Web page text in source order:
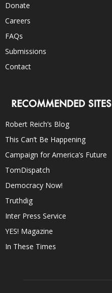
Donate
Careers
FAQs
Submissions
Contact
RECOMMENDED SITES
Robert Reich’s Blog
This Can’t Be Happening
Campaign for America’s Future
TomDispatch
Democracy Now!
Truthdig
Inter Press Service
YES! Magazine
In These Times